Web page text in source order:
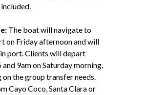
The boat will navigate to
on Friday afternoon and will
port. Clients will depart
and 9am on Saturday morning,
on the group transfer needs.
Cayo Coco, Santa Clara or